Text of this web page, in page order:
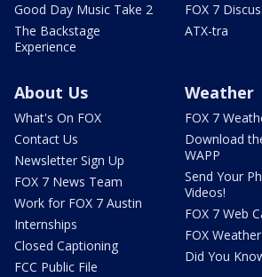
Good Day Music Take 2
The Backstage
Experience
FOX 7
ATX-tra
About Us
What's On FOX
Contact Us
Newsletter Sign Up
FOX 7 News Team
Work for FOX 7 Austin
Internships
Closed Captioning
FCC Public File
Weather
FOX 7
Download
WAPP
Send Your
Videos!
FOX 7 Web
FOX Weather
Did You